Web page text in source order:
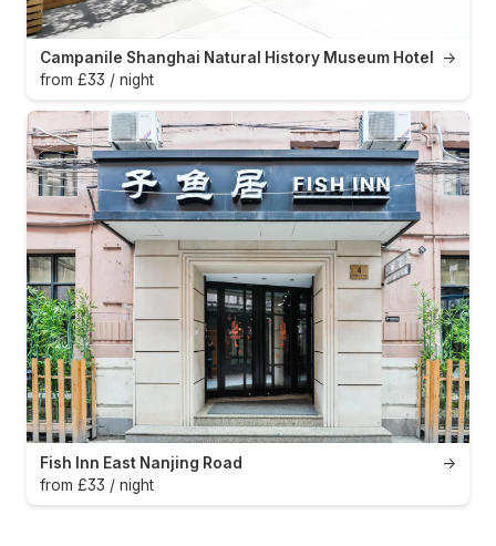
→
Campanile Shanghai Natural History Museum Hotel
from £33 / night
→
Fish Inn East Nanjing Road
from £33 / night